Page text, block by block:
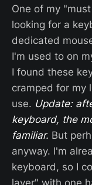
One of my
looking for a
dedicated
I'm used to on
I found these
cramped for my
use. Update:
keyboard, the
familiar. But
anyway. I'm
keyboard, so I
layer" with one